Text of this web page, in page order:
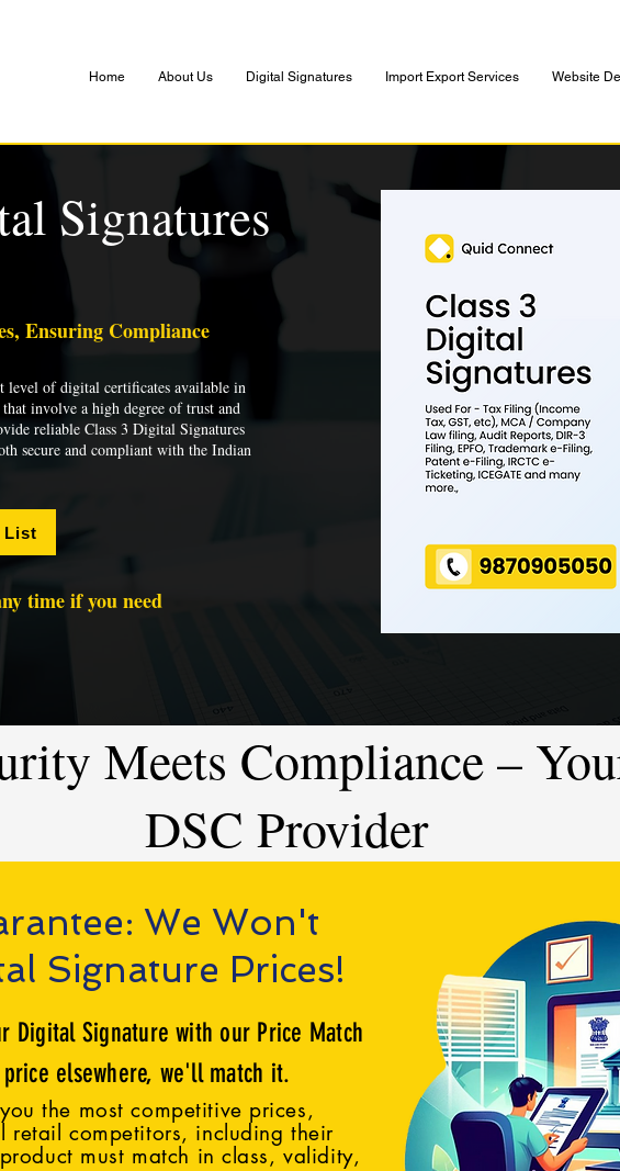
Home About Us Digital Signatures Import Export Services Website
Signatures
Ensuring Compliance
level of digital certificates available in
involve a high degree of trust and
reliable Class 3 Digital Signatures
secure and compliant with the Indian
List
time if you need
Meets Compliance –
DSC Provider
We Won't
Signature Prices!
Digital Signature with our Price Match
elsewhere, we'll match it.
the most competitive prices,
retail competitors, including their
must match in class, validity,